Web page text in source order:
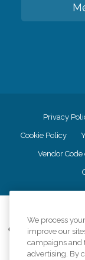
Privacy
Cookie Policy
Vendor Code
Comfort Keepers
information
provided, licenses,
We process
improve our
campaigns and
advertising. By